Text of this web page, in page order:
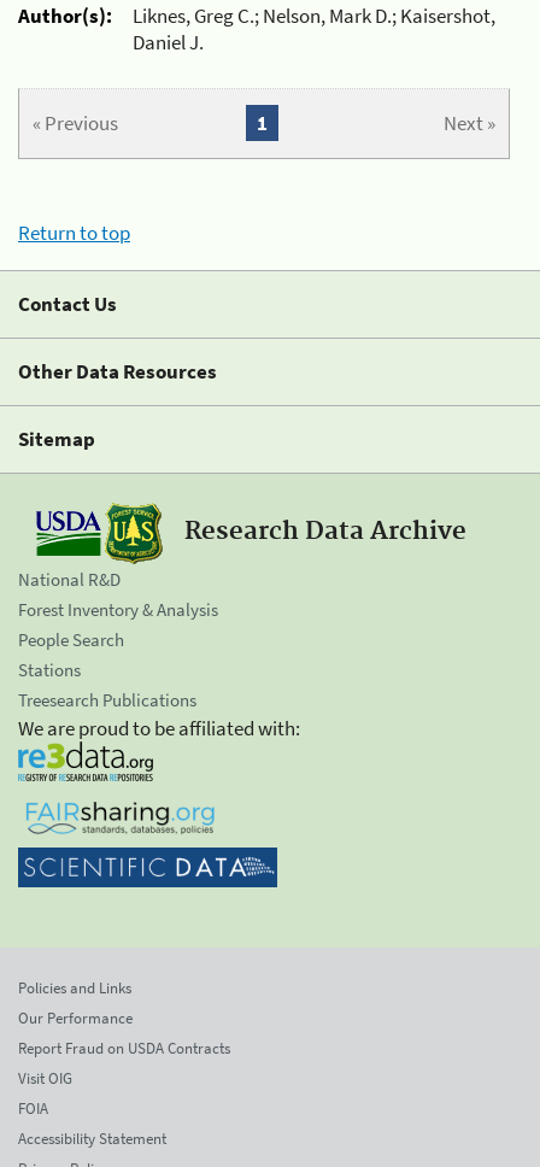
Author(s):
Liknes, Greg C.; Nelson, Mark D.; Kaisershot,
Daniel J.
« Previous Next »
1
Return to top
Contact Us
Other Data Resources
Sitemap
Research Data Archive
National R&D
Forest Inventory & Analysis
People Search
Stations
Treesearch Publications
We are proud to be affiliated with:
Policies and Links
Our Performance
Report Fraud on USDA Contracts
Visit OIG
FOIA
Accessibility Statement